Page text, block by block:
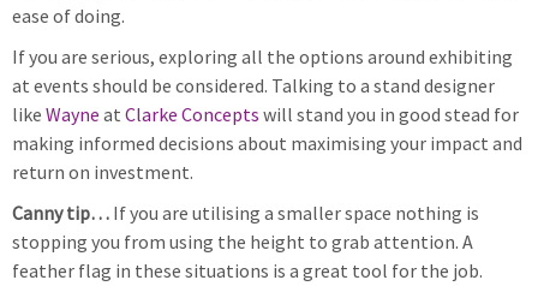
ease of doing.
If you are serious, exploring all the options around exhibiting
at events should be considered. Talking to a stand designer
like Wayne at Clarke Concepts will stand you in good stead for
making informed decisions about maximising your impact and
return on investment.
Canny tip… If you are utilising a smaller space nothing is
stopping you from using the height to grab attention. A
feather flag in these situations is a great tool for the job.